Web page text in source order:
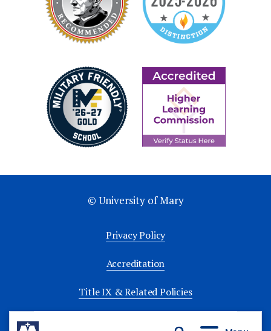
© University of Mary
Privacy Policy
Accreditation
Title IX & Related Policies